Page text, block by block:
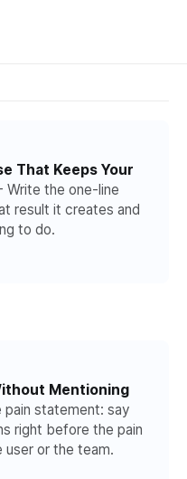
That Keeps Your
Write the one-line
result it creates and
to do.
Mentioning
statement: say
right before the pain
or the team.